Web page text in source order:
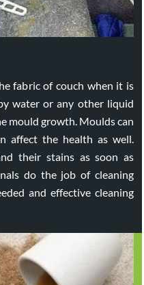
fabric of couch when it is
water or any other liquid
mould growth. Moulds can
affect the health as well.
their stains as soon as
do the job of cleaning
and effective cleaning